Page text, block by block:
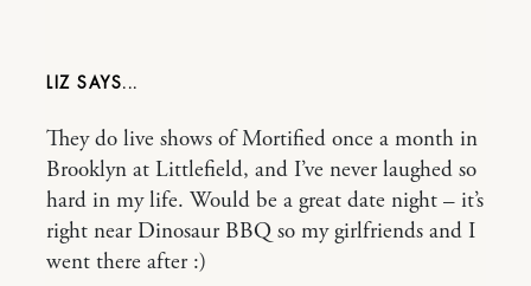
LIZ
They do live shows of Mortified once a month in
Brooklyn at Littlefield, and I’ve never laughed so
hard in my life. Would be a great date night – it’s
right near Dinosaur BBQ so my girlfriends and I
went there after :)